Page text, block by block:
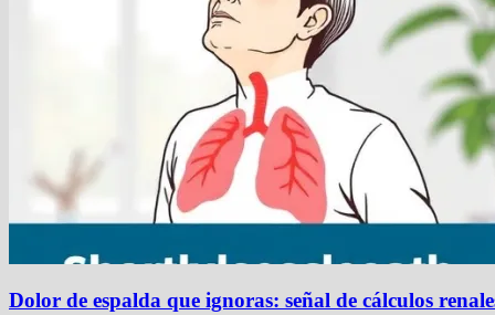
Dolor de espalda que ignoras: señal de cálculos